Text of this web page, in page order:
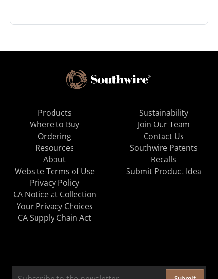
Products
Where to Buy
Ordering
Resources
About
Sustainability
Join Our Team
Contact Us
Southwire Patents
Recalls
Website Terms of Use
Privacy Policy
CA Notice at Collection
Your Privacy Choices
CA Supply Chain Act
Submit Product Idea